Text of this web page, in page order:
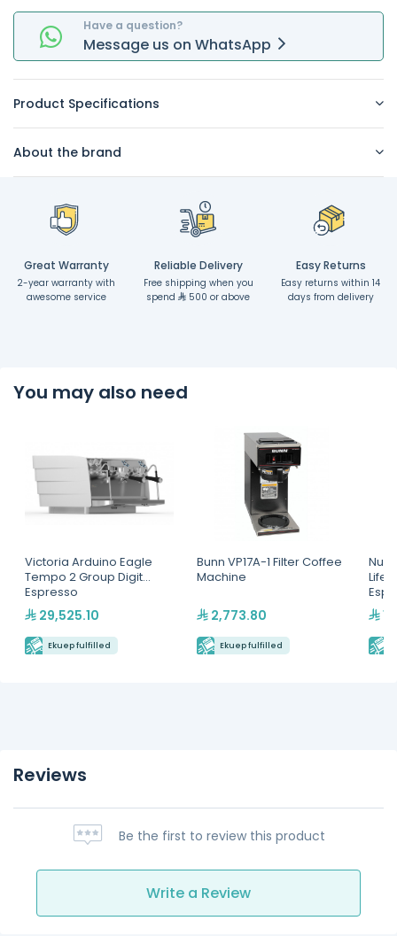
Have a question?
Message us on WhatsApp
Product Specifications
About the brand
Great Warranty
2-year warranty with
awesome service
Reliable Delivery
Free shipping when you
spend
500 or above
Easy Returns
Easy returns within 14
days from delivery
You may also need
Victoria Arduino Eagle
Tempo 2 Group Digit
Espresso
Machine(MVAWERAVDG0
20142)
29,525.10
Ekuep fulfilled
Bunn VP17A-1 Filter Coffee
Machine
2,773.80
Ekuep fulfilled
Life,
Reviews
Be the first to review this product
Write a Review